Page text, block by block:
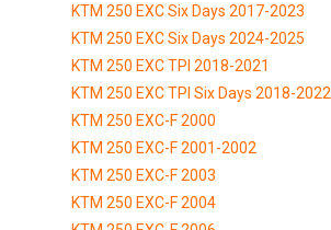
KTM 250 EXC Six Days 2017-2023
KTM 250 EXC Six Days 2024-2025
KTM 250 EXC TPI 2018-2021
KTM 250 EXC TPI Six Days 2018-2022
KTM 250 EXC-F 2000
KTM 250 EXC-F 2001-2002
KTM 250 EXC-F 2003
KTM 250 EXC-F 2004